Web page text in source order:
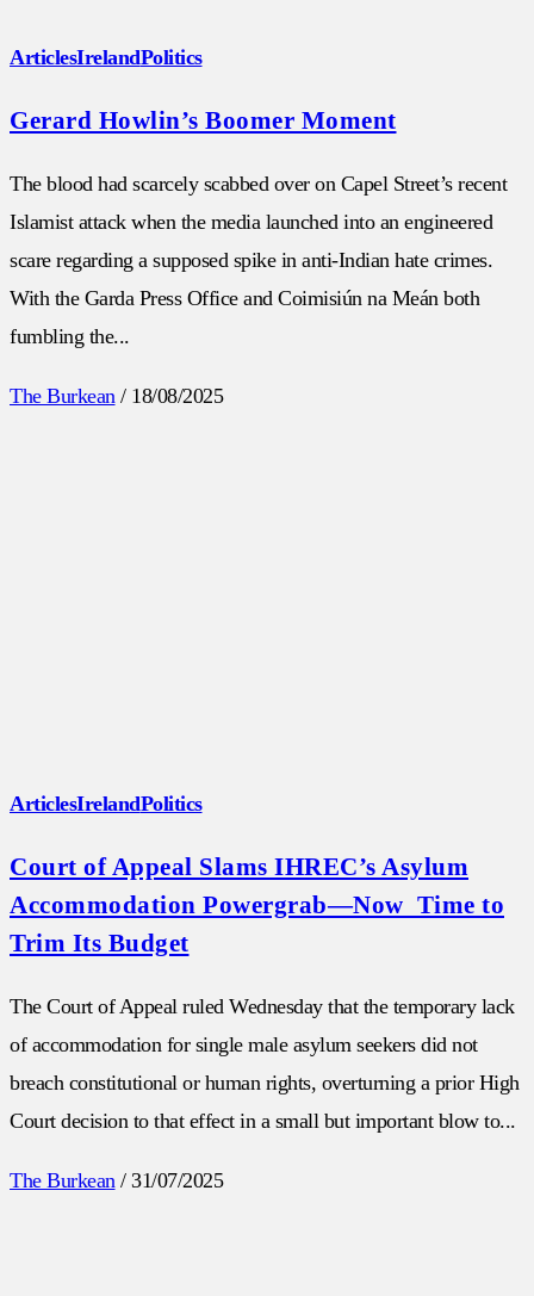
ArticlesIrelandPolitics
Gerard Howlin’s Boomer Moment
The blood had scarcely scabbed over on Capel Street’s recent
Islamist attack when the media launched into an engineered
scare regarding a supposed spike in anti-Indian hate crimes.
With the Garda Press Office and Coimisiún na Meán both
fumbling the...
The Burkean / 18/08/2025
ArticlesIrelandPolitics
Court of Appeal Slams IHREC’s Asylum
Accommodation Powergrab—Now Time to
Trim Its Budget
The Court of Appeal ruled Wednesday that the temporary lack
of accommodation for single male asylum seekers did not
breach constitutional or human rights, overturning a prior High
Court decision to that effect in a small but important blow to...
The Burkean / 31/07/2025